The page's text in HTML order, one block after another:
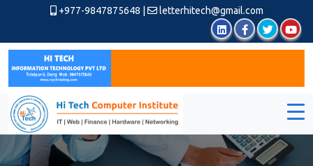
+977-9847875648 letterhitech@gmail.com